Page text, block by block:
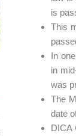
is
This
In
in
was
The
date
DICA